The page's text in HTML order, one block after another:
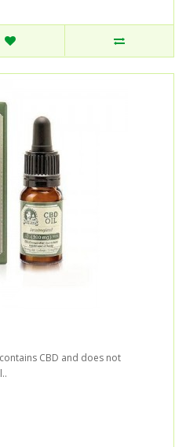
CBD and does not